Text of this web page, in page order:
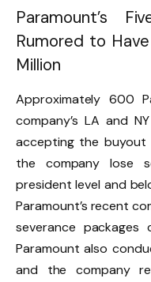
Paramount’s
Rumored to
Million
Approximately 600
company’s LA and
accepting the buyout
the company lose
president level and
Paramount’s recent
severance packages
Paramount also
and the company